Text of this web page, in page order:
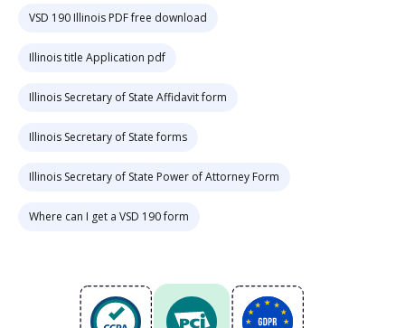
VSD 190 Illinois PDF free download
Illinois title Application pdf
Illinois Secretary of State Affidavit form
Illinois Secretary of State forms
Illinois Secretary of State Power of Attorney Form
Where can I get a VSD 190 form